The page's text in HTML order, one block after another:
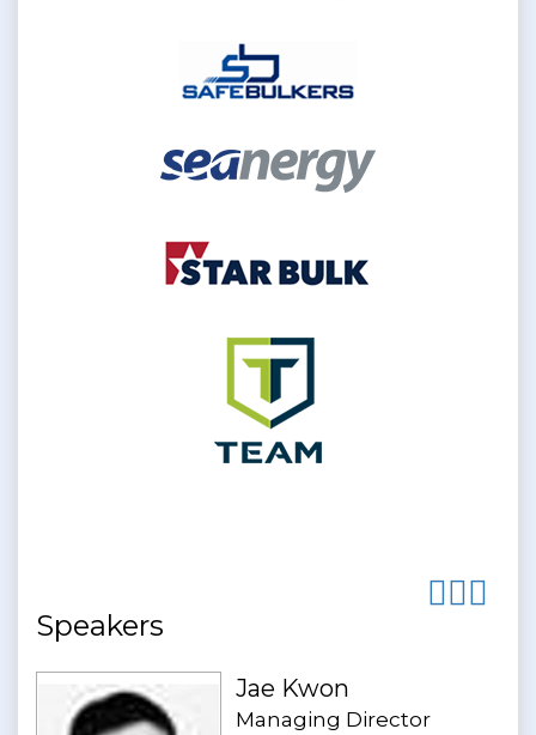
Speakers
Jae Kwon
Managing Director